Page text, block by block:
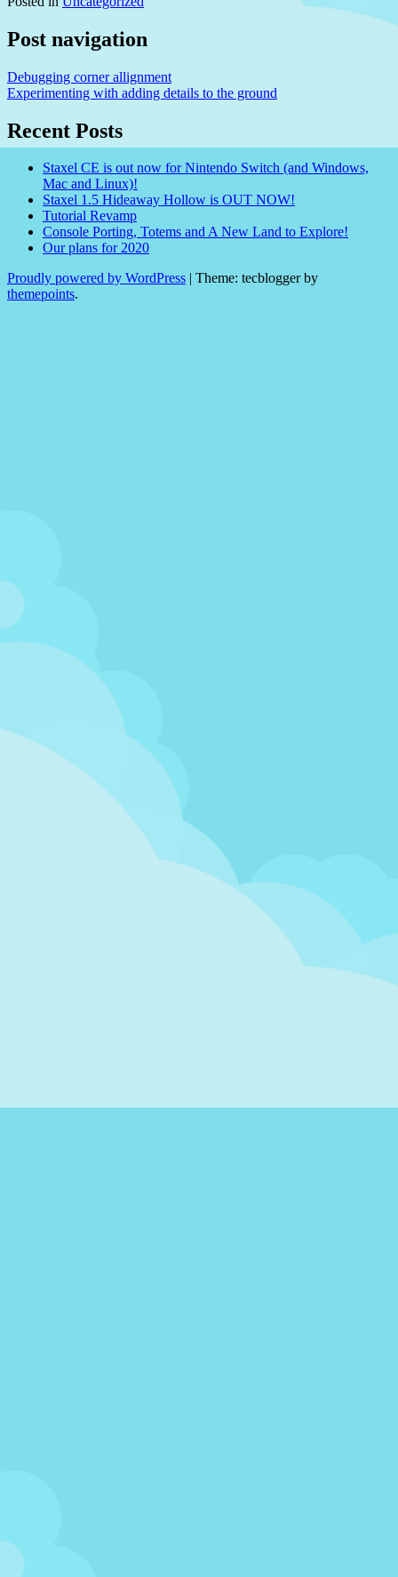
Post navigation
Debugging corner allignment
Experimenting with adding details to the ground
Recent Posts
Staxel CE is out now for Nintendo Switch (and Windows,
Mac and Linux)!
Staxel 1.5 Hideaway Hollow is OUT NOW!
Tutorial Revamp
Console Porting, Totems and A New Land to Explore!
Our plans for 2020
Proudly powered by WordPress | Theme: tecblogger by
themepoints.